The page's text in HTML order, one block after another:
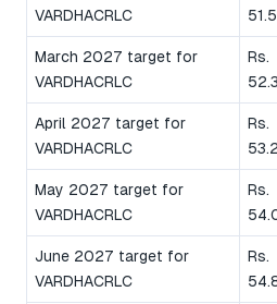
VARDHACRLC
March 2027 target for
VARDHACRLC
Rs.
April 2027 target for
VARDHACRLC
Rs.
May 2027 target for
VARDHACRLC
Rs.
June 2027 target for
VARDHACRLC
Rs.